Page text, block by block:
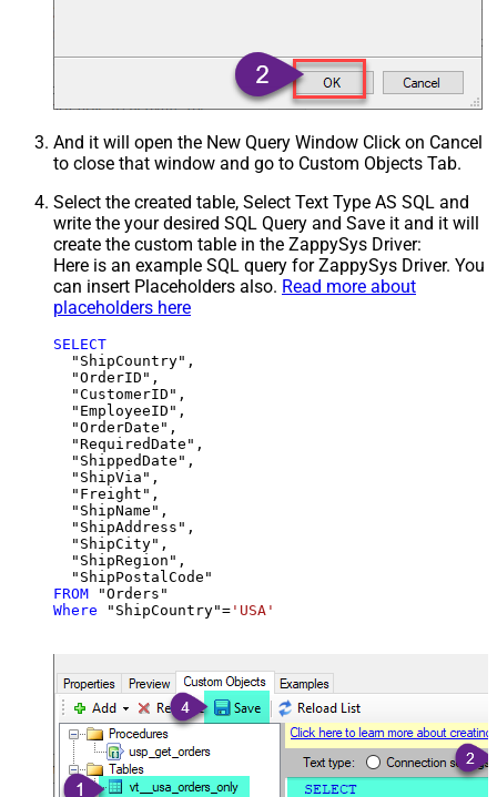
And it will open the New Query Window Click on Cancel
to close that window and go to Custom Objects Tab.
Select the created table, Select Text Type AS SQL and
write the your desired SQL Query and Save it and it will
create the custom table in the ZappySys Driver:
Here is an example SQL query for ZappySys Driver. You
can insert Placeholders also. Read more about
placeholders here
SELECT
  "ShipCountry",
  "OrderID",
  "CustomerID",
  "EmployeeID",
  "OrderDate",
  "RequiredDate",
  "ShippedDate",
  "ShipVia",
  "Freight",
  "ShipName",
  "ShipAddress",
  "ShipCity",
  "ShipRegion",
FROM
Where "ShipCountry"= 'USA'